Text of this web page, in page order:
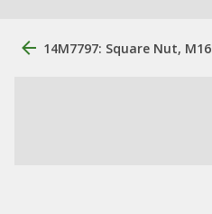
14M7797: Square Nut, M16